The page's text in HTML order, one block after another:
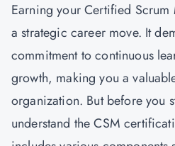
Earning your Certified
a strategic career move. It
commitment to continuous
growth, making you a
organization. But before you
understand the CSM